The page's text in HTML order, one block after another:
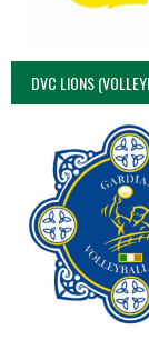
DVC LIONS